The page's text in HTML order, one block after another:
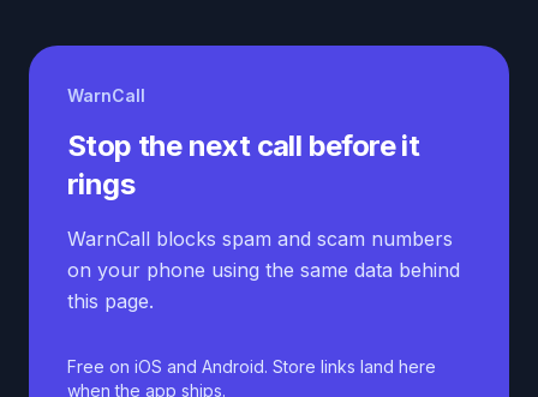
WarnCall
Stop the next call before it
rings
WarnCall blocks spam and scam numbers
on your phone using the same data behind
this page.
Free on iOS and Android. Store links land here
when the app ships.